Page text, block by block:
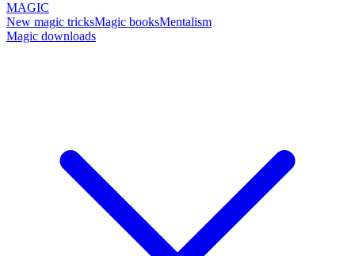
MAGIC
New magic tricksMagic booksMentalism
Magic downloads